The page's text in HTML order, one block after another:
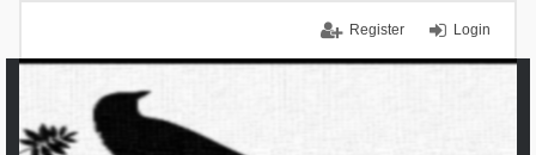
Login
Register